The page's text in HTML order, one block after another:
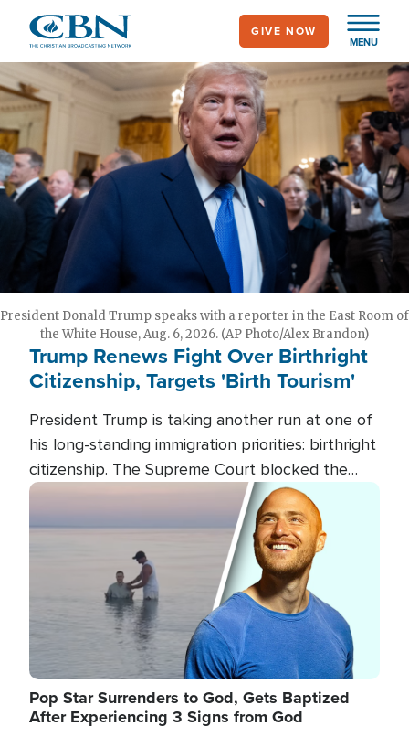
main
content
MENU
GIVE NOW
President Donald Trump speaks with a reporter in the East Room of
the White House, Aug. 6, 2026. (AP Photo/Alex Brandon)
Trump Renews Fight Over Birthright
Citizenship, Targets 'Birth Tourism'
President Trump is taking another run at one of
his long-standing immigration priorities: birthright
citizenship. The Supreme Court blocked the
president's first attempt at limiting the practice
several weeks ago. Now, the White House is
targeting narrower categories.
Image
Pop Star Surrenders to God, Gets Baptized
After Experiencing 3 Signs from God